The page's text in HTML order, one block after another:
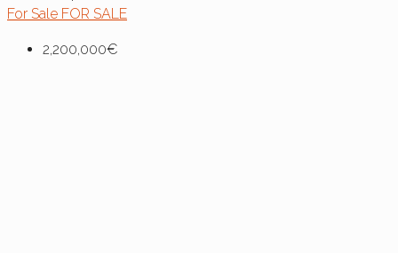
For Sale FOR SALE
2,200,000€